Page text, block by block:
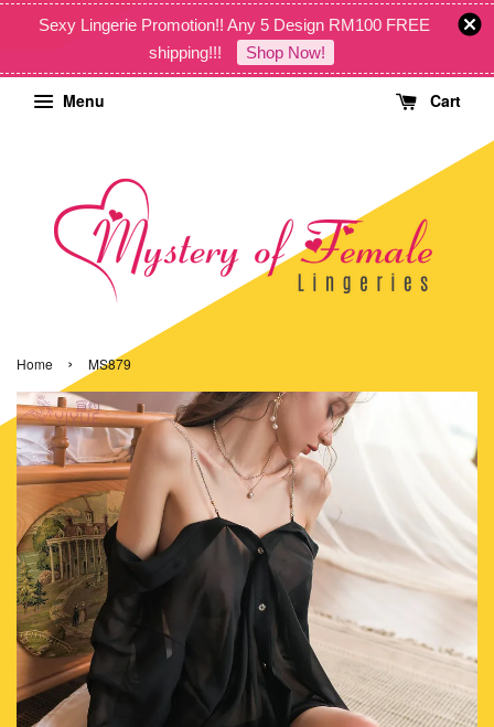
Sexy Lingerie Promotion!! Any 5 Design RM100 FREE
shipping!!!
Shop Now!
Menu Cart
Home › MS879